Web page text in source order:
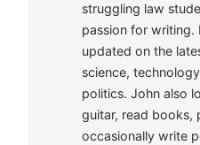
struggling law
passion for writing.
updated on the
science,
politics. John also
guitar, read books,
occasionally write